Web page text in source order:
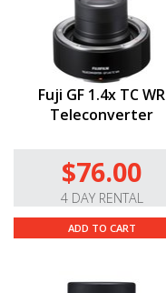
Fuji GF 1.4x TC WR
Teleconverter
$76.00
4 DAY RENTAL
ADD TO CART